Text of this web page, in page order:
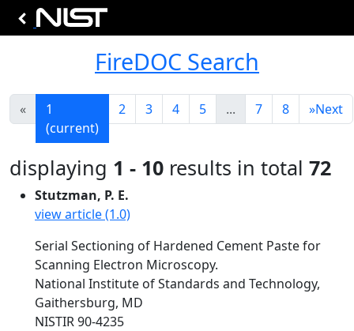
FireDOC Search
«
1
(current)
2 3 4 5 ... 7 8 »Next
displaying 1 - 10 results in total 72
Stutzman, P. E.
view article (1.0)
Serial Sectioning of Hardened Cement Paste for
Scanning Electron Microscopy.
National Institute of Standards and Technology,
Gaithersburg, MD
NISTIR 90-4235